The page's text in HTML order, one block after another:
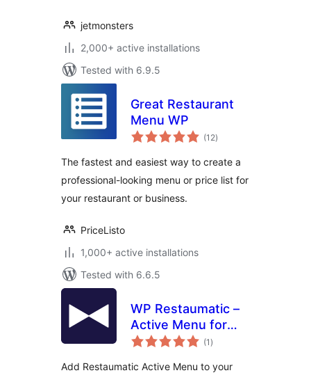
jetmonsters
2,000+ active installations
Tested with 6.9.5
Great Restaurant
Menu WP
(12total
ratings
)
The fastest and easiest way to create a
professional-looking menu or price list for
your restaurant or business.
PriceListo
1,000+ active installations
Tested with 6.6.5
WP Restaumatic –
Active Menu for
restaurants (1 total
ratings
)
Add Restaumatic Active Menu to your